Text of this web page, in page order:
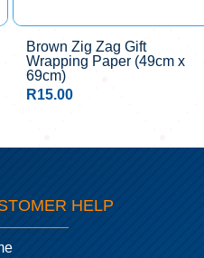
Brown Zig Zag Gift
Wrapping Paper (49cm x
69cm)
R15.00
HELP